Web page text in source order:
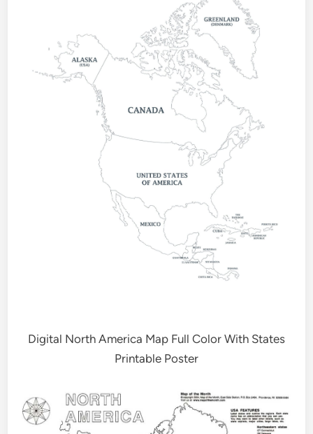
Digital North America Map Full Color With States
Printable Poster